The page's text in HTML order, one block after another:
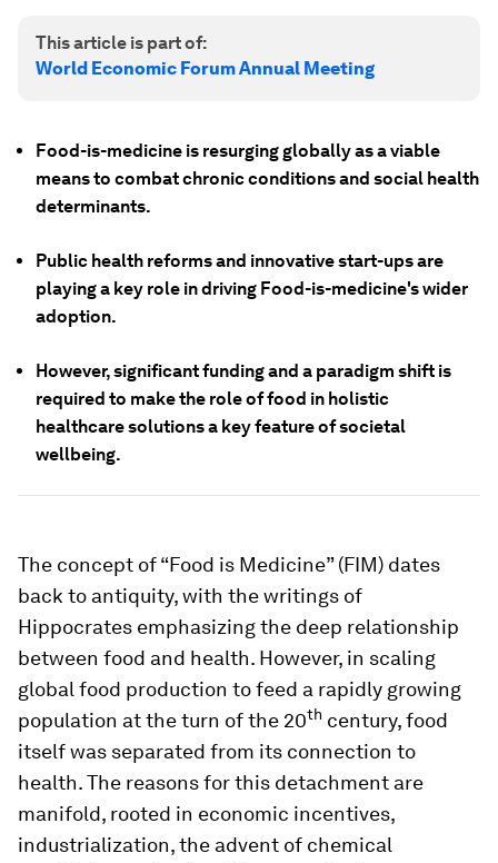
This article is part of:
World Economic Forum Annual Meeting
Food-is-medicine is resurging globally as a viable
means to combat chronic conditions and social health
determinants.
Public health reforms and innovative start-ups are
playing a key role in driving Food-is-medicine's wider
adoption.
However, significant funding and a paradigm shift is
required to make the role of food in holistic
healthcare solutions a key feature of societal
wellbeing.
The concept of “Food is Medicine” (FIM) dates
back to antiquity, with the writings of
Hippocrates emphasizing the deep relationship
between food and health. However, in scaling
global food production to feed a rapidly growing
population at the turn of the 20th century, food
itself was separated from its connection to
health. The reasons for this detachment are
manifold, rooted in economic incentives,
industrialization, the advent of chemical